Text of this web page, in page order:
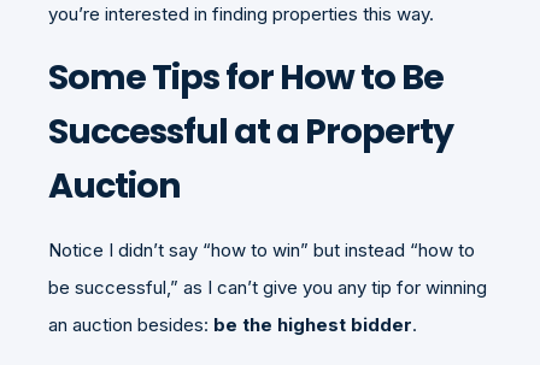
you’re interested in finding properties this way.
Some Tips for How to Be
Successful at a Property
Auction
Notice I didn’t say “how to win” but instead “how to
be successful,” as I can’t give you any tip for winning
an auction besides: be the highest bidder.